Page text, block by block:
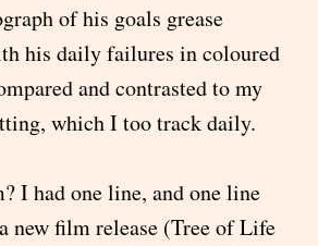
of his goals grease
his daily failures in coloured
and contrasted to my
which I too track daily.
I had one line, and one line
new film release (Tree of Life